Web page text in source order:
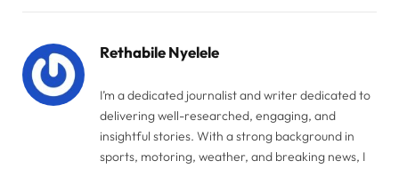
Rethabile Nyelele
I’m a dedicated journalist and writer dedicated to
delivering well-researched, engaging, and
insightful stories. With a strong background in
sports, motoring, weather, and breaking news, I